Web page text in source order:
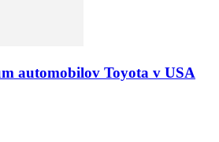
automobilov Toyota v USA